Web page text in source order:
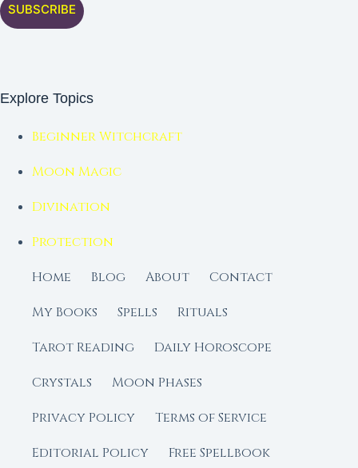
SUBSCRIBE
Explore Topics
Beginner Witchcraft
Moon Magic
Divination
Protection
Home
Blog About
Contact
My Books
Spells
Rituals
Tarot Reading
Daily Horoscope
Crystals
Moon Phases
Privacy Policy
Terms of Service
Editorial Policy
Free Spellbook